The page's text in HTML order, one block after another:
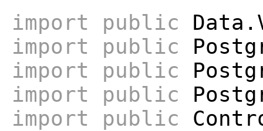
import public
import
public
import
public
import
public
import
public